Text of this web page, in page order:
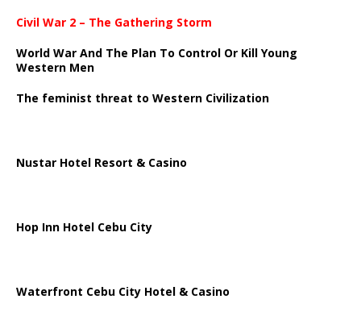
Civil War 2 – The Gathering Storm
World War And The Plan To Control Or Kill Young
Western Men
The feminist threat to Western Civilization
Nustar Hotel Resort & Casino
Hop Inn Hotel Cebu City
Waterfront Cebu City Hotel & Casino